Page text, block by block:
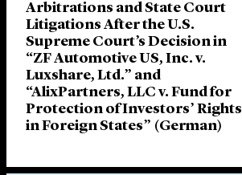
Arbitrations and State Court
Litigations After the U.S.
Supreme Court’s Decision in
“ZF Automotive US, Inc. v.
Luxshare, Ltd.” and
“AlixPartners, LLC v. Fund for
Protection of Investors’ Rights
in Foreign States” (German)